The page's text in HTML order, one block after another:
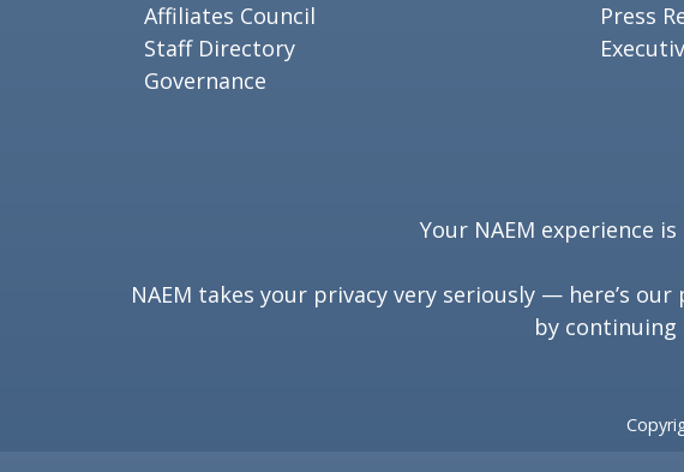
Affiliates Council
Staff Directory
Governance
Press
Your NAEM experience
NAEM takes your privacy very seriously — here’s our
by continuing